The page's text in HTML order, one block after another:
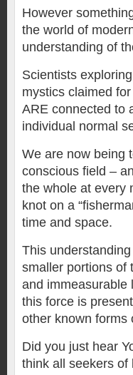
However
the world of
understanding of
Scientists
mystics claimed
ARE connected to
individual normal
We are now being
conscious field –
the whole at every
knot on a
time and space.
This
smaller portions of
and immeasurable
this force is
other known forms
Did you just hear
think all seekers of